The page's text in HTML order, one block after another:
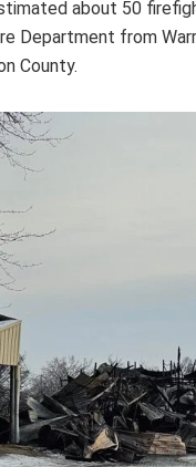
about 50
Department from
County.